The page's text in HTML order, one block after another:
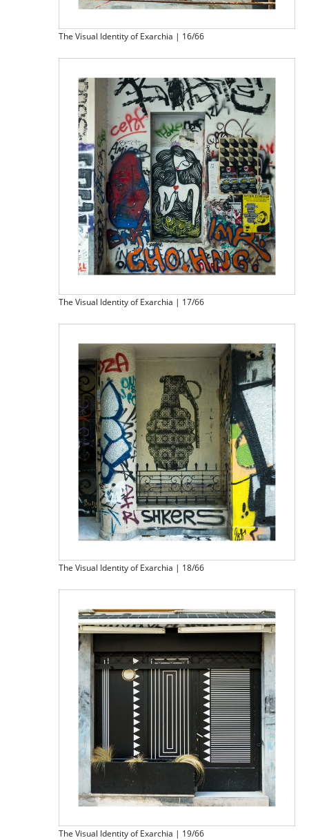
The Visual Identity of Exarchia | 16/66
The Visual Identity of Exarchia | 17/66
The Visual Identity of Exarchia | 18/66
The Visual Identity of Exarchia | 19/66